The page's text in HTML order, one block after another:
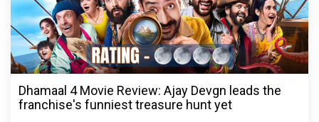
Dhamaal 4 Movie Review: Ajay Devgn leads the
franchise's funniest treasure hunt yet